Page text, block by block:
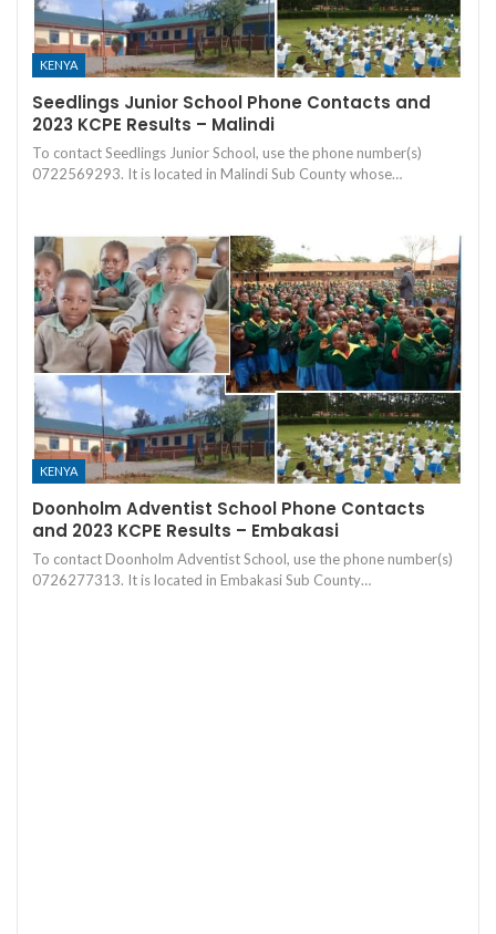
KENYA
Seedlings Junior School Phone Contacts and
2023 KCPE Results – Malindi
To contact Seedlings Junior School, use the phone number(s)
0722569293. It is located in Malindi Sub County whose…
KENYA
Doonholm Adventist School Phone Contacts
and 2023 KCPE Results – Embakasi
To contact Doonholm Adventist School, use the phone number(s)
0726277313. It is located in Embakasi Sub County…